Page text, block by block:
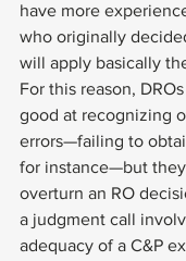
have more
who originally
will apply basically
For this reason,
good at recognizing
errors—failing to
for instance—but
overturn an RO
a judgment call
adequacy of a C&P